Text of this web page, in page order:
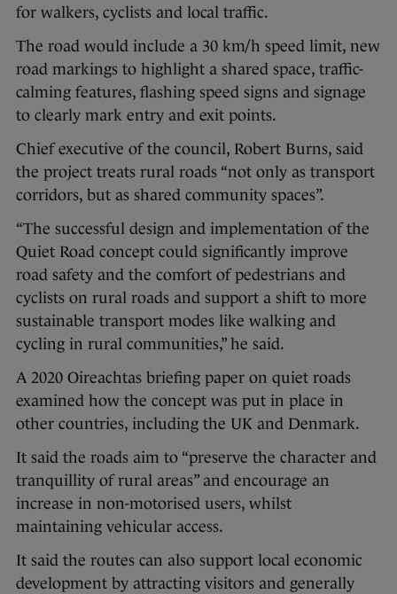
for walkers, cyclists and local traffic.
The road would include a 30 km/h speed limit, new
road markings to highlight a shared space, traffic-
calming features, flashing speed signs and signage
to clearly mark entry and exit points.
Chief executive of the council, Robert Burns, said
the project treats rural roads “not only as transport
corridors, but as shared community spaces”.
“The successful design and implementation of the
Quiet Road concept could significantly improve
road safety and the comfort of pedestrians and
cyclists on rural roads and support a shift to more
sustainable transport modes like walking and
cycling in rural communities,” he said.
A 2020 Oireachtas briefing paper on quiet roads
examined how the concept was put in place in
other countries, including the UK and Denmark.
It said the roads aim to “preserve the character and
tranquillity of rural areas” and encourage an
increase in non-motorised users, whilst
maintaining vehicular access.
It said the routes can also support local economic
development by attracting visitors and generally